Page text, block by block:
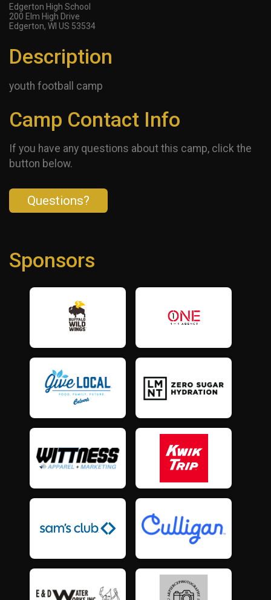
Edgerton High School
200 Elm High Drive
Edgerton, WI US 53534
Description
youth football camp
Camp Contact Info
If you have any questions about this camp, click the
button below.
Questions?
Sponsors